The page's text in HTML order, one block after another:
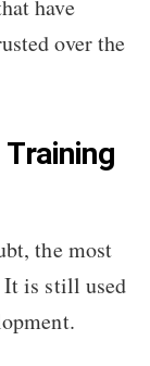
have
over the
the most
It is still used